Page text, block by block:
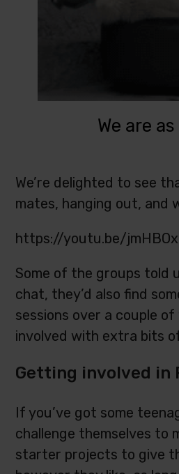
We are
We’re delighted to see
mates, hanging out, and
https://youtu.be/
Some of the groups told
chat, they’d also find
sessions over a couple
involved with extra bits
Getting involved in
If you’ve got some
challenge themselves to
starter projects to give